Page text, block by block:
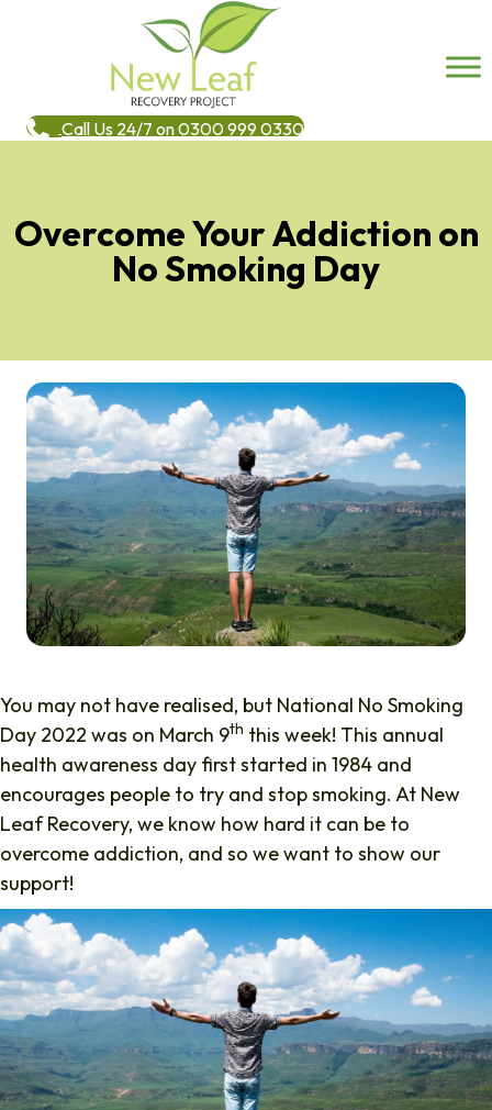
Call Us 24/7 on 0300 999 0330
Overcome Your Addiction on
No Smoking Day
You may not have realised, but National No Smoking
Day 2022 was on March 9th this week! This annual
health awareness day first started in 1984 and
encourages people to try and stop smoking. At New
Leaf Recovery, we know how hard it can be to
overcome addiction, and so we want to show our
support!